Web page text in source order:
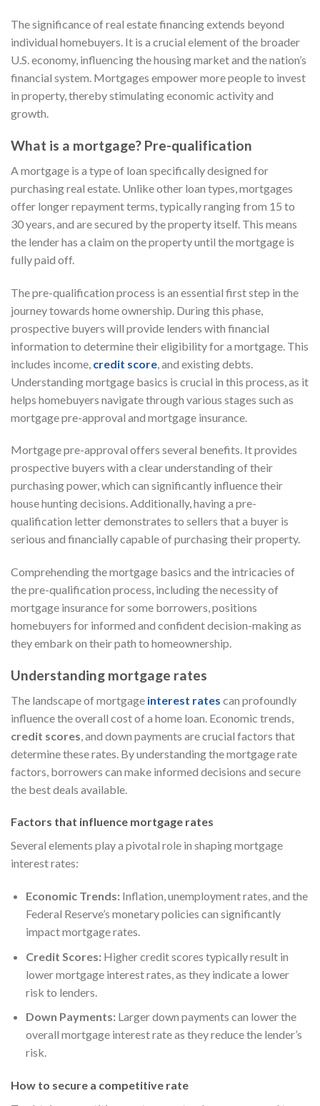
The significance of real estate financing extends beyond
individual homebuyers. It is a crucial element of the broader
U.S. economy, influencing the housing market and the nation’s
financial system. Mortgages empower more people to invest
in property, thereby stimulating economic activity and
growth.
What is a mortgage? Pre-qualification
A mortgage is a type of loan specifically designed for
purchasing real estate. Unlike other loan types, mortgages
offer longer repayment terms, typically ranging from 15 to
30 years, and are secured by the property itself. This means
the lender has a claim on the property until the mortgage is
fully paid off.
The pre-qualification process is an essential first step in the
journey towards home ownership. During this phase,
prospective buyers will provide lenders with financial
information to determine their eligibility for a mortgage. This
includes income, credit score , and existing debts.
Understanding mortgage basics is crucial in this process, as it
helps homebuyers navigate through various stages such as
mortgage pre-approval and mortgage insurance.
Mortgage pre-approval offers several benefits. It provides
prospective buyers with a clear understanding of their
purchasing power, which can significantly influence their
house hunting decisions. Additionally, having a pre-
qualification letter demonstrates to sellers that a buyer is
serious and financially capable of purchasing their property.
Comprehending the mortgage basics and the intricacies of
the pre-qualification process, including the necessity of
mortgage insurance for some borrowers, positions
homebuyers for informed and confident decision-making as
they embark on their path to homeownership.
Understanding mortgage rates
The landscape of mortgage interest rates can profoundly
influence the overall cost of a home loan. Economic trends,
credit scores , and down payments are crucial factors that
determine these rates. By understanding the mortgage rate
factors, borrowers can make informed decisions and secure
the best deals available.
Factors that influence mortgage rates
Several elements play a pivotal role in shaping mortgage
interest rates:
Economic Trends:Inflation, unemployment rates, and the
Federal Reserve’s monetary policies can significantly
impact mortgage rates.
Credit Scores:Higher credit scores typically result in
lower mortgage interest rates, as they indicate a lower
risk to lenders.
Down Payments:Larger down payments can lower the
overall mortgage interest rate as they reduce the lender’s
risk.
How to secure a competitive rate